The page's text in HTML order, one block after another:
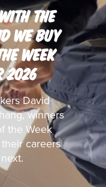
THE
WE BUY
WEEK
2026
David
winners
the Week
careers